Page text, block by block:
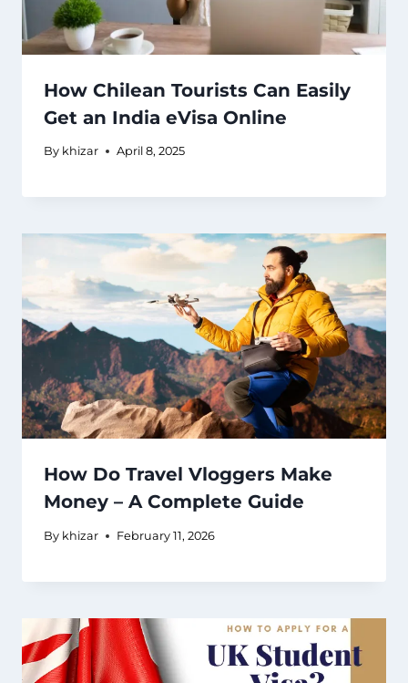
How Chilean Tourists Can Easily
Get an India eVisa Online
By khizar April 8, 2025
How Do Travel Vloggers Make
Money – A Complete Guide
By khizar February 11, 2026